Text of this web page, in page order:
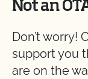
Not an
Don’t worry!
support you
are on the